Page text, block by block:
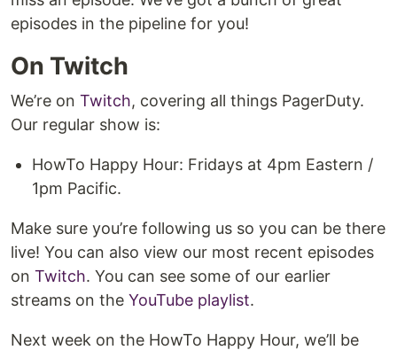
episodes in the pipeline for you!
On Twitch
We’re on Twitch, covering all things PagerDuty.
Our regular show is:
HowTo Happy Hour: Fridays at 4pm Eastern /
1pm Pacific.
Make sure you’re following us so you can be there
live! You can also view our most recent episodes
on Twitch. You can see some of our earlier
streams on the YouTube playlist.
Next week on the HowTo Happy Hour, we’ll be